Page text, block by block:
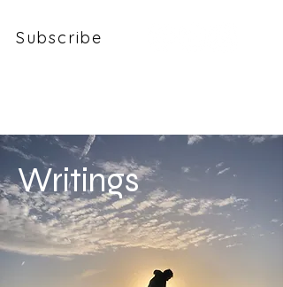
Subscribe
Writings